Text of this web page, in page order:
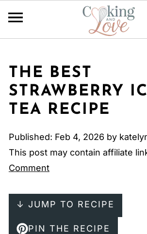
THE BEST
STRAWBERRY
TEA RECIPE
Published: Feb 4, 2026 by
This post may contain affiliate
Comment
↓ JUMP TO RECIPE
PIN THE RECIPE